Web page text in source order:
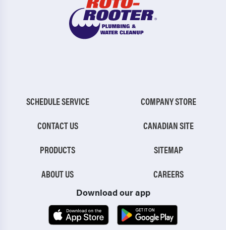
SCHEDULE SERVICE
CONTACT US
PRODUCTS
ABOUT US
COMPANY STORE
CANADIAN SITE
SITEMAP
CAREERS
Download our app